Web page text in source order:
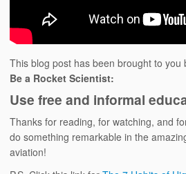
This blog post has been brought to
Be a Rocket Scientist:
Use free and informal
Thanks for reading, for watching, and
do something remarkable in the
aviation!